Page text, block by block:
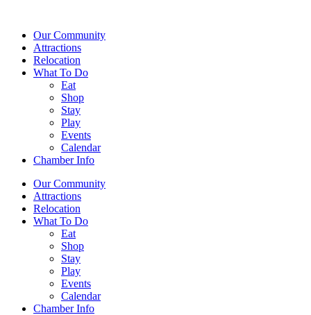
Our Community
Attractions
Relocation
What To Do
Eat
Shop
Stay
Play
Events
Calendar
Chamber Info
Our Community
Attractions
Relocation
What To Do
Eat
Shop
Stay
Play
Events
Calendar
Chamber Info